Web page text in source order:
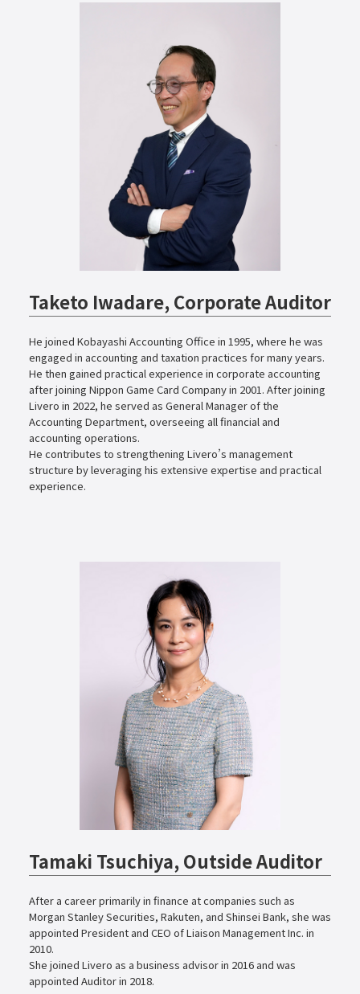
Taketo Iwadare, Corporate Auditor
He joined Kobayashi Accounting Office in 1995, where he was
engaged in accounting and taxation practices for many years.
He then gained practical experience in corporate accounting
after joining Nippon Game Card Company in 2001. After joining
Livero in 2022, he served as General Manager of the
Accounting Department, overseeing all financial and
accounting operations.
He contributes to strengthening Livero’s management
structure by leveraging his extensive expertise and practical
experience.
Tamaki Tsuchiya, Outside Auditor
After a career primarily in finance at companies such as
Morgan Stanley Securities, Rakuten, and Shinsei Bank, she was
appointed President and CEO of Liaison Management Inc. in
2010.
She joined Livero as a business advisor in 2016 and was
appointed Auditor in 2018.